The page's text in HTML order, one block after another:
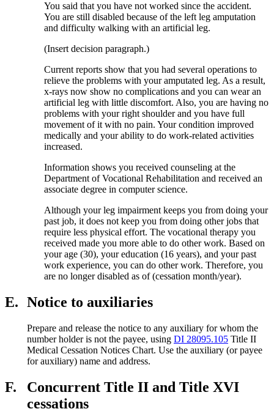
You said that you have not worked since the accident.
You are still disabled because of the left leg amputation
and difficulty walking with an artificial leg.
(Insert decision paragraph.)
Current reports show that you had several operations to
relieve the problems with your amputated leg. As a result,
x-rays now show no complications and you can wear an
artificial leg with little discomfort. Also, you are having no
problems with your right shoulder and you have full
movement of it with no pain. Your condition improved
medically and your ability to do work-related activities
increased.
Information shows you received counseling at the
Department of Vocational Rehabilitation and received an
associate degree in computer science.
Although your leg impairment keeps you from doing your
past job, it does not keep you from doing other jobs that
require less physical effort. The vocational therapy you
received made you more able to do other work. Based on
your age (30), your education (16 years), and your past
work experience, you can do other work. Therefore, you
are no longer disabled as of (cessation month/year).
E. Notice to auxiliaries
Prepare and release the notice to any auxiliary for whom the
number holder is not the payee, using DI 28095.105 Title II
Medical Cessation Notices Chart. Use the auxiliary (or payee
for auxiliary) name and address.
F.
Concurrent Title II and Title XVI
cessations